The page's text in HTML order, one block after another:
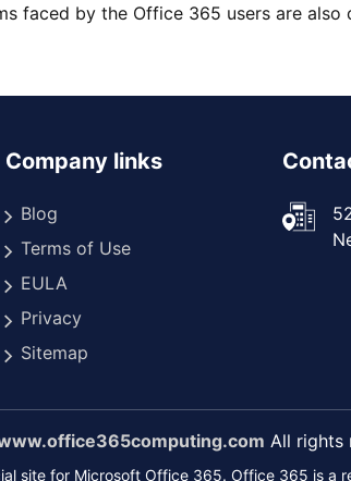
faced by the Office 365 users are also
Company links
Blog
Terms of Use
EULA
Privacy
Sitemap
All rights
site for Microsoft Office 365. Office 365 is a